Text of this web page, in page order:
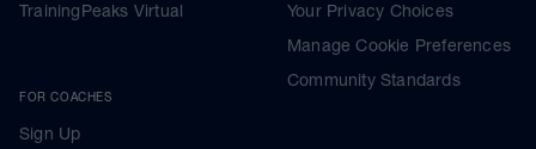
TrainingPeaks Virtual
FOR COACHES
Sign Up
Your Privacy Choices
Manage Cookie Preferences
Community Standards